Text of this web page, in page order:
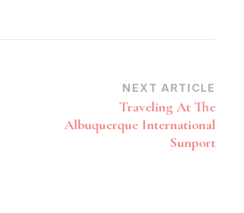
NEXT ARTICLE
Traveling At The
Albuquerque International
Sunport